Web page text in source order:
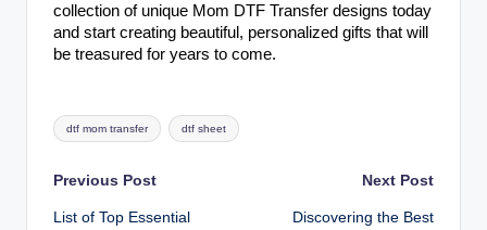
collection of unique Mom DTF Transfer designs today
and start creating beautiful, personalized gifts that will
be treasured for years to come.
Tags:
dtf mom transfer dtf sheet
Post
Previous Post
List of Top Essential
Next Post
Discovering the Best